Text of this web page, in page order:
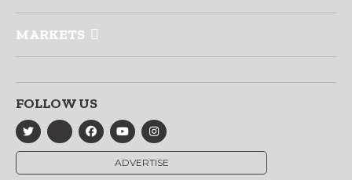
MARKETS
FOLLOW US
ADVERTISE